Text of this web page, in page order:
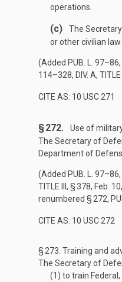
operations.
(c)
The
or other civilian
(Added PUB. L.
114–328, DIV. A,
CITE AS: 10 USC 271
§ 272.
Use of
The Secretary of
Department of
(Added PUB. L.
TITLE III, § 378, Feb.
renumbered § 272,
CITE AS: 10 USC 272
§ 273. Training and
The Secretary of
(1) to train